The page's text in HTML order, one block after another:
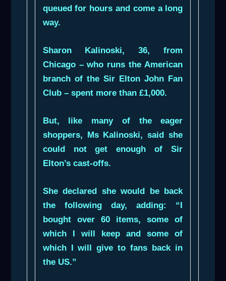
queued for hours and come a long
way.
Sharon Kalinoski, 36, from
Chicago – who runs the American
branch of the Sir Elton John Fan
Club – spent more than £1,000.
But, like many of the eager
shoppers, Ms Kalinoski, said she
could not get enough of Sir
Elton’s cast-offs.
She declared she would be back
the following day, adding: “I
bought over 60 items, some of
which I will keep and some of
which I will give to fans back in
the US.”